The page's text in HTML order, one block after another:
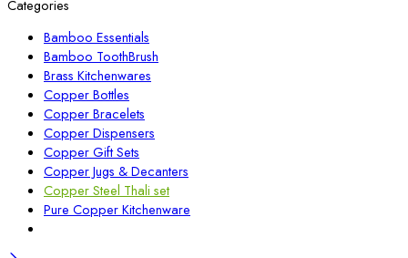
Categories
Bamboo Essentials
Bamboo ToothBrush
Brass Kitchenwares
Copper Bottles
Copper Bracelets
Copper Dispensers
Copper Gift Sets
Copper Jugs & Decanters
Copper Steel Thali set
Pure Copper Kitchenware